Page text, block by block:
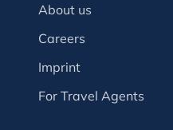
About us
Careers
Imprint
For Travel Agents